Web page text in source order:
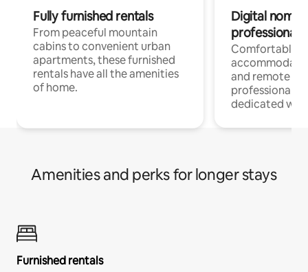
Fully furnished rentals
From peaceful mountain
cabins to convenient urban
apartments, these furnished
rentals have all the amenities
of home.
Digital
professionals
Comfortable
and remote
professionals
dedicated
Amenities and perks for longer stays
Furnished rentals